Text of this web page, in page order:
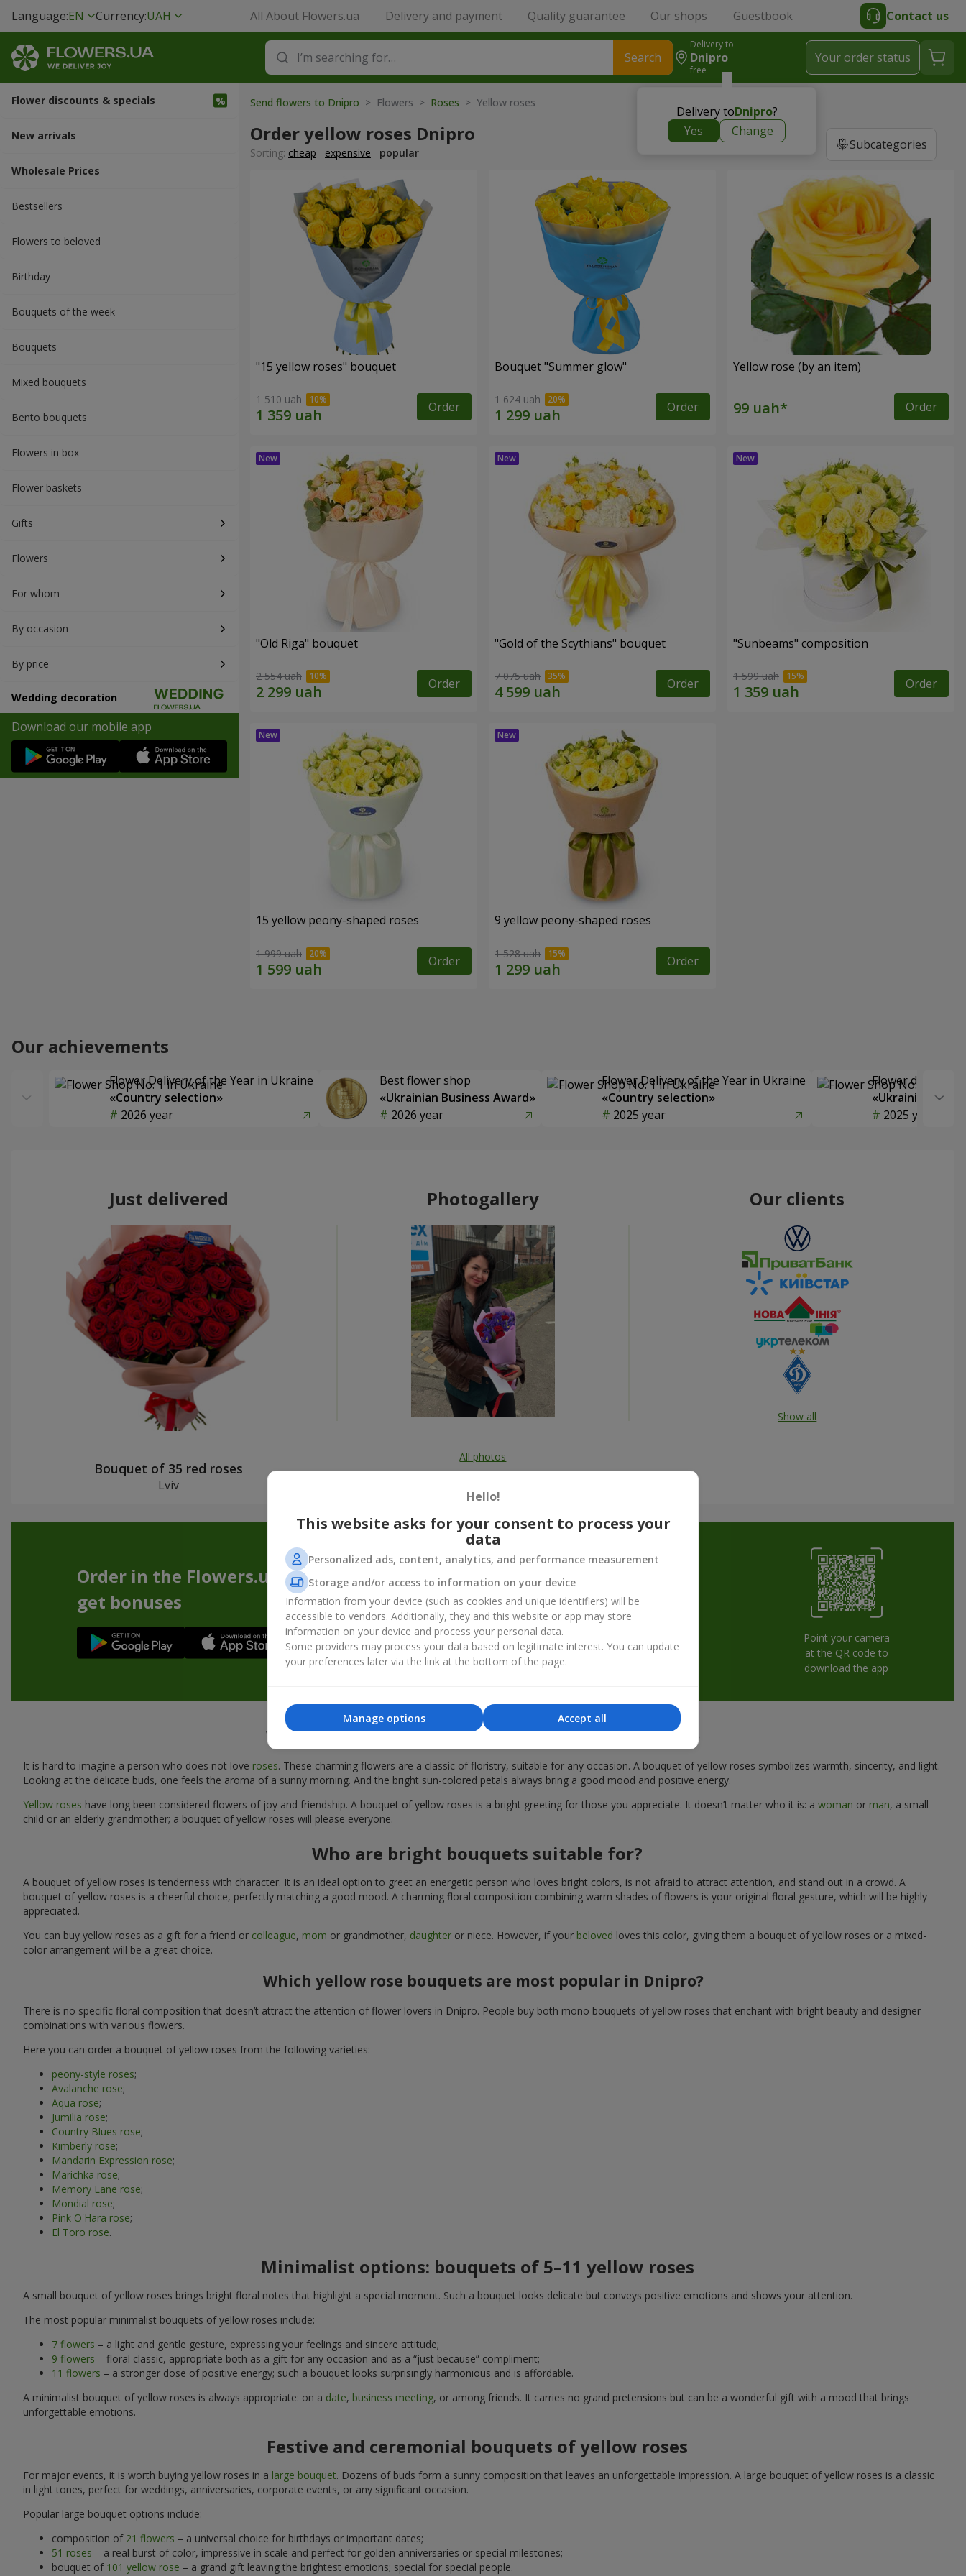
Language:EN Currency:UAH All About Flowers.ua Delivery and payment Quality guarantee Our shops Guestbook Contact us
Search
Delivery to
Dnipro
free
Delivery toDnipro?
Yes
Change
Your order status
Flower discounts & specials
New arrivals
Wholesale Prices
Bestsellers
Flowers to beloved
Вirthday
Bouquets of the week
Bouquets
Mixed bouquets
Bento bouquets
Flowers in box
Flower baskets
Gifts
Flowers
For whom
By occasion
By price
Wedding decoration
Download our mobile app
Send flowers to Dnipro > Flowers > Roses > Yellow roses
Order yellow roses Dnipro Subcategories
Sorting: cheap expensive popular
"15 yellow roses" bouquet
1 510 uah Order
Bouquet "Summer glow"
1 624 uah Order
Yellow rose (by an item)
Order
"Old Riga" bouquet
2 554 uah Order
"Gold of the Scythians" bouquet
7 075 uah Order
"Sunbeams" composition
1 599 uah Order
15 yellow peony-shaped roses
1 999 uah Order
9 yellow peony-shaped roses
1 528 uah Order
Our achievements
Flower Delivery of the Year in Ukraine
«Country selection»
2026 year
Best flower shop
«Ukrainian Business Award»
2026 year
Flower Delivery of the Year in Ukraine
«Country selection»
2025 year
Flower delivery
«Ukrainian
2025 year
Just delivered
Bouquet of 35 red roses
Lviv
Photogallery
All photos
Our clients
Show all
Order in the Flowers.ua app and
get bonuses
Point your camera
at the QR code to
download the app
What makes a bouquet of yellow roses special in Dnipro
It is hard to imagine a person who does not love roses. These charming flowers are a classic of floristry, suitable for any occasion. A bouquet of yellow roses symbolizes warmth, sincerity, and light.
Looking at the delicate buds, one feels the aroma of a sunny morning. And the bright sun-colored petals always bring a good mood and positive energy.
Yellow roses have long been considered flowers of joy and friendship. A bouquet of yellow roses is a bright greeting for those you appreciate. It doesn’t matter who it is: a woman or man, a small
child or an elderly grandmother; a bouquet of yellow roses will please everyone.
Who are bright bouquets suitable for?
A bouquet of yellow roses is tenderness with character. It is an ideal option to greet an energetic person who loves bright colors, is not afraid to attract attention, and stand out in a crowd. A
bouquet of yellow roses is a cheerful choice, perfectly matching a good mood. A charming floral composition combining warm shades of flowers is your original floral gesture, which will be highly
appreciated.
You can buy yellow roses as a gift for a friend or colleague, mom or grandmother, daughter or niece. However, if your beloved loves this color, giving them a bouquet of yellow roses or a mixed-
color arrangement will be a great choice.
Which yellow rose bouquets are most popular in Dnipro?
There is no specific floral composition that doesn’t attract the attention of flower lovers in Dnipro. People buy both mono bouquets of yellow roses that enchant with bright beauty and designer
combinations with various flowers.
Here you can order a bouquet of yellow roses from the following varieties:
peony-style roses;
Avalanche rose;
Aqua rose;
Jumilia rose;
Country Blues rose;
Kimberly rose;
Mandarin Expression rose;
Marichka rose;
Memory Lane rose;
Mondial rose;
Pink O'Hara rose;
El Toro rose.
Minimalist options: bouquets of 5–11 yellow roses
A small bouquet of yellow roses brings bright floral notes that highlight a special moment. Such a bouquet looks delicate but conveys positive emotions and shows your attention.
The most popular minimalist bouquets of yellow roses include:
7 flowers – a light and gentle gesture, expressing your feelings and sincere attitude;
9 flowers – floral classic, appropriate both as a gift for any occasion and as a “just because” compliment;
11 flowers – a stronger dose of positive energy; such a bouquet looks surprisingly harmonious and is affordable.
A minimalist bouquet of yellow roses is always appropriate: on a date, business meeting, or among friends. It carries no grand pretensions but can be a wonderful gift with a mood that brings
unforgettable emotions.
Festive and ceremonial bouquets of yellow roses
For major events, it is worth buying yellow roses in a large bouquet. Dozens of buds form a sunny composition that leaves an unforgettable impression. A large bouquet of yellow roses is a classic
in light tones, perfect for weddings, anniversaries, corporate events, or any significant occasion.
Popular large bouquet options include:
composition of 21 flowers – a universal choice for birthdays or important dates;
51 roses – a real burst of color, impressive in scale and perfect for golden anniversaries or special milestones;
bouquet of 101 yellow rose – a grand gift leaving the brightest emotions; special for special people.
Hello!
This website asks for your consent to process your
data
Personalized ads, content, analytics, and performance measurement
Storage and/or access to information on your device
Information from your device (such as cookies and unique identifiers) will be
accessible to vendors. Additionally, they and this website or app may store
information on your device and process your personal data.
Some providers may process your data based on legitimate interest. You can update
your preferences later via the link at the bottom of the page.
Accept all
Manage options